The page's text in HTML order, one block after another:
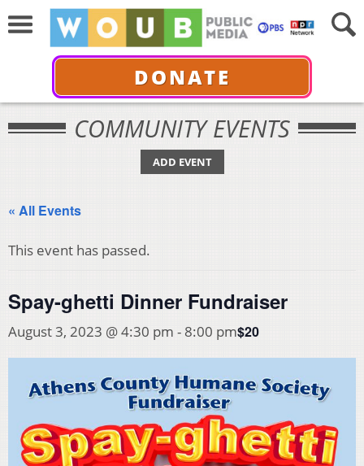
DONATE
COMMUNITY EVENTS
ADD EVENT
« All Events
This event has passed.
Spay-ghetti Dinner Fundraiser
August 3, 2023 @ 4:30 pm - 8:00 pm$20